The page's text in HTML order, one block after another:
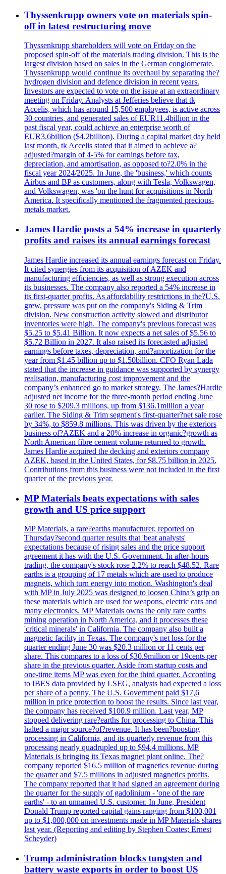
Thyssenkrupp owners vote on materials spin-
off in latest restructuring move
Thyssenkrupp shareholders will vote on Friday on the
proposed spin-off of the materials trading division. This is the
largest division based on sales in the German conglomerate.
Thyssenkrupp would continue its overhaul by separating the?
hydrogen division and defence division in recent years.
Investors are expected to vote on the issue at an extraordinary
meeting on Friday. Analysts at Jefferies believe that tk
Accelis, which has around 15,500 employees, is active across
30 countries, and generated sales of EUR11.4billion in the
past fiscal year, could achieve an enterprise worth of
EUR3.6billion ($4.2billion). During a capital market day held
last month, tk Accelis stated that it aimed to achieve a?
adjusted?margin of 4-5% for earnings before tax,
depreciation, and amortisation, as opposed to?2.0% in the
fiscal year 2024/2025. In June, the 'business,' which counts
Airbus and BP as customers, along with Tesla, Volkswagen,
and Volkswagen, was 'on the hunt for acquisitions in North
America. It specifically mentioned the fragmented precious-
metals market.
James Hardie posts a 54% increase in quarterly
profits and raises its annual earnings forecast
James Hardie increased its annual earnings forecast on Friday.
It cited synergies from its acquisition of AZEK and
manufacturing efficiencies, as well as strong execution across
its businesses. The company also reported a 54% increase in
its first-quarter profits. As affordability restrictions in the?U.S.
grew, pressure was put on the company's Siding & Trim
division. New construction activity slowed and distributor
inventories were high. The company's previous forecast was
$5.25 to $5.41 Billion. It now expects a net sales of $5.56 to
$5.72 Billion in 2027. It also raised its forecasted adjusted
earnings before taxes, depreciation, and?amortization for the
year from $1.45 billion up to $1.50billion. CFO Ryan Lada
stated that the increase in guidance was supported by synergy
realisation, manufacturing cost improvement and the
company’s enhanced go to market strategy. The James?Hardie
adjusted net income for the three-month period ending June
30 rose to $209.3 millions, up from $136.1million a year
earlier. The Siding & Trim segment's first-quarter?net sale rose
by 34%, to $859.8 millions. This was driven by the exteriors
business of?AZEK and a 20% increase in organic?growth as
North American fibre cement volume returned to growth.
James Hardie acquired the decking and exteriors company
AZEK, based in the United States, for $8.75 billion in 2025.
Contributions from this business were not included in the first
quarter of the previous year.
MP Materials beats expectations with sales
growth and US price support
MP Materials, a rare?earths manufacturer, reported on
Thursday?second quarter results that 'beat analysts'
expectations because of rising sales and the price support
agreement it has with the U.S. Government. In after-hours
trading, the company's stock rose 2.2% to reach $48.52. Rare
earths is a grouping of 17 metals which are used to produce
magnets, which turn energy into motion. Washington's deal
with MP in July 2025 was designed to loosen China’s grip on
these materials which are used for weapons, electric cars and
many electronics. MP Materials owns the only rare earths
mining operation in North America, and it processes these
'critical minerals' in California. The company also built a
magnetic facility in Texas. The company's net loss for the
quarter ending June 30 was $20.3 million or 11 cents per
share. This compares to a loss of $30.9million or 19cents per
share in the previous quarter. Aside from startup costs and
one-time items MP was even for the third quarter. According
to IBES data provided by LSEG, analysts had expected a loss
per share of a penny. The U.S. Government paid $17,6
million in price protection to boost the results. Since last year,
the company has received $100.9 million. Last year, MP
stopped delivering rare?earths for processing to China. This
halted a major source?of?revenue. It has been?boosting
processing in California, and its quarterly revenue from this
processing nearly quadrupled up to $94.4 millions. MP
Materials is bringing its Texas magnet plant online. The?
company reported $16.5 million of magnetics revenue during
the quarter and $7.5 millions in adjusted magnetics profits.
The company reported that it had signed an agreement during
the quarter for the supply of gadolinium - 'one of the rare
earths' - to an unnamed U.S. customer. In June, President
Donald Trump reported capital gains ranging from $100,001
up to $1,000,000 on investments made in MP Materials shares
last year. (Reporting and editing by Stephen Coates; Ernest
Scheyder)
Trump administration blocks tungsten and
battery waste exports in order to boost US